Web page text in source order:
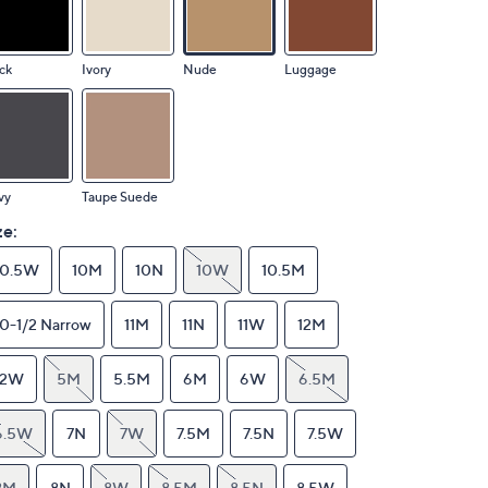
Ivory Nude Luggage
Taupe Suede
10M 10N 10W 10.5M
1/2 Narrow 11M 11N 11W 12M
5M 5.5M 6M 6W 6.5M
7N 7W 7.5M 7.5N 7.5W